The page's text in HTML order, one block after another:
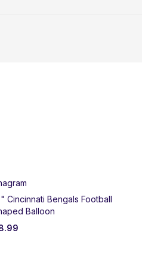
Cincinnati Bengals Football
Balloon